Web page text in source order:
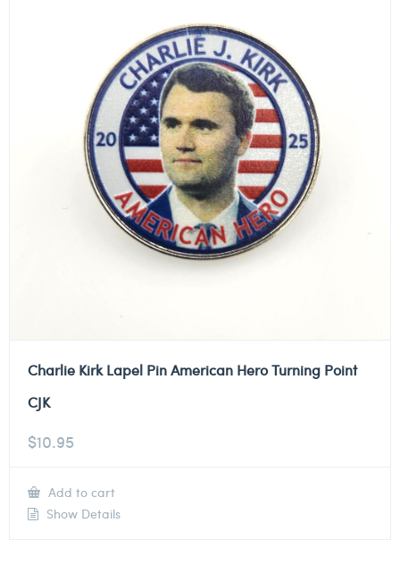
Charlie Kirk Lapel Pin American Hero Turning Point
CJK
$10.95
Add to cart
Show Details